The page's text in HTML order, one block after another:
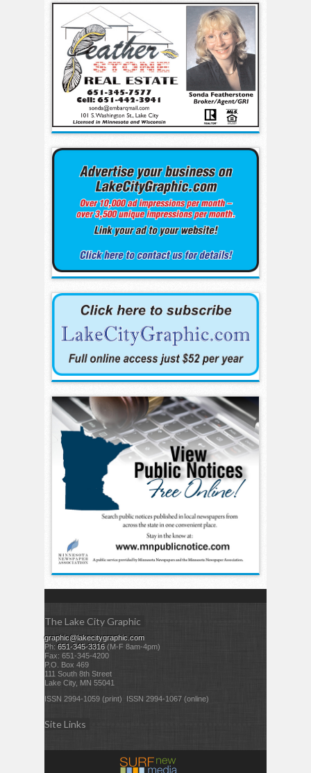
The Lake City Graphic
graphic@lakecitygraphic.com
Ph: 651-345-3316 (M-F 8am-4pm)
Fax: 651-345-4200
P.O. Box 469
111 South 8th Street
Lake City, MN 55041
ISSN 2994-1059 (print) ISSN 2994-1067 (online)
Site Links